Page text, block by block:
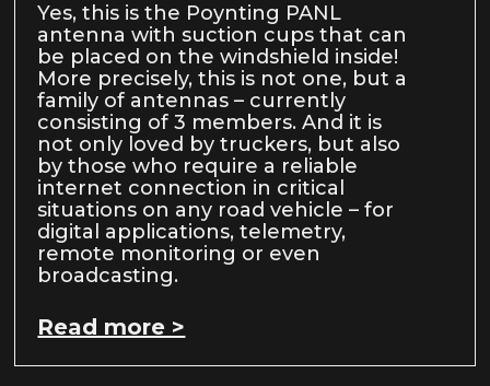
Yes, this is the Poynting PANL
antenna with suction cups that can
be placed on the windshield inside!
More precisely, this is not one, but a
family of antennas – currently
consisting of 3 members. And it is
not only loved by truckers, but also
by those who require a reliable
internet connection in critical
situations on any road vehicle – for
digital applications, telemetry,
remote monitoring or even
broadcasting.
Read more >